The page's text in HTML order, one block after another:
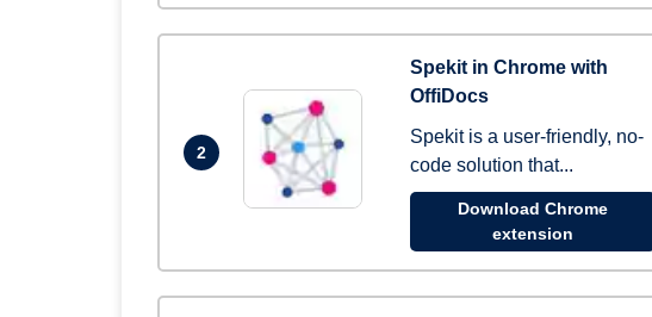
2
Spekit in Chrome with
OffiDocs
Spekit is a user-friendly, no-
code solution that...
Download Chrome
extension